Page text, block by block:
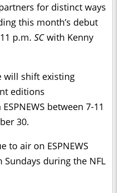
for distinct ways
this month’s debut
p.m. SCwith Kenny
will shift existing
editions
between 7-11
30.
to air on ESPNEWS
during the NFL